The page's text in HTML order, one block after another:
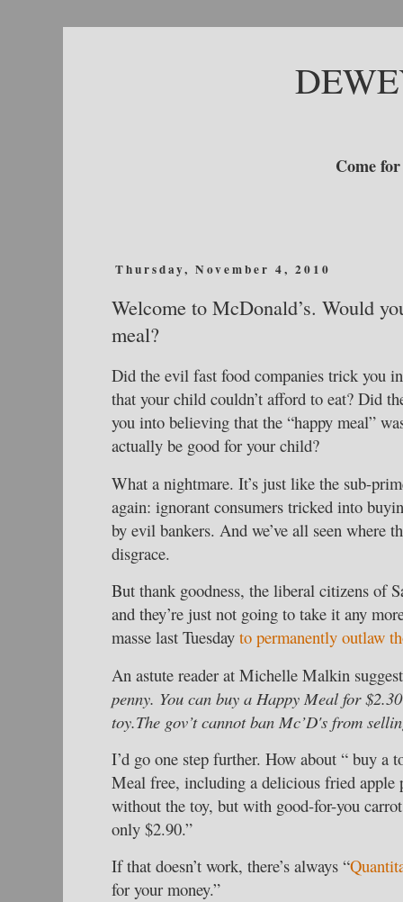
Come
Thursday, November 4, 2010
Welcome to McDonald’s. Would
meal?
Did the evil fast food companies trick you
that your child couldn’t afford to eat? Did
you into believing that the “happy meal”
actually be good for your child?
What a nightmare. It’s just like the sub-
again: ignorant consumers tricked into
by evil bankers. And we’ve all seen where
disgrace.
But thank goodness, the liberal citizens of
and they’re just not going to take it any
masse last Tuesday to permanently outlaw
An astute reader at Michelle Malkin
penny. You can buy a Happy Meal for
toy.The gov’t cannot ban Mc’D's from
I’d go one step further. How about “ buy a
Meal free, including a delicious fried apple
without the toy, but with good-for-you
only $2.90.”
If that doesn’t work, there’s always “
for your money.”